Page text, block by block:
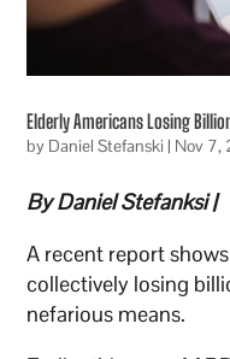
Elderly Americans Losing
by Daniel Stefanski | Nov 7,
By Daniel Stefanksi |
A recent report
collectively losing
nefarious means.